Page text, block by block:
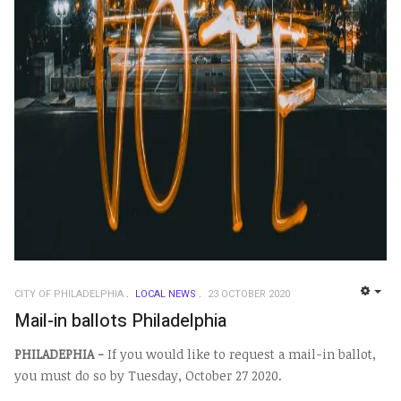
CITY OF PHILADELPHIA LOCAL NEWS 23 OCTOBER 2020
Mail-in ballots Philadelphia
PHILADEPHIA - If you would like to request a mail-in ballot,
you must do so by Tuesday, October 27 2020.